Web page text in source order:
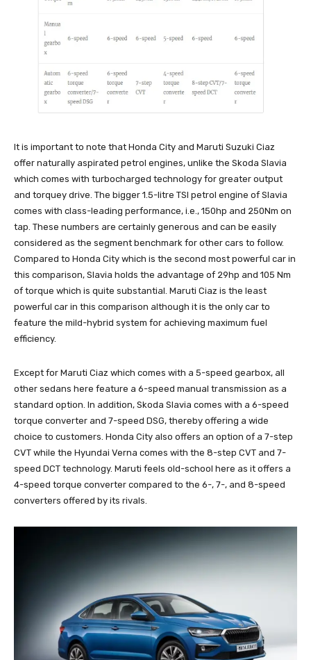
It is important to note that Honda City and Maruti Suzuki Ciaz
offer naturally aspirated petrol engines, unlike the Skoda Slavia
which comes with turbocharged technology for greater output
and torquey drive. The bigger 1.5-litre TSI petrol engine of Slavia
comes with class-leading performance, i.e., 150hp and 250Nm on
tap. These numbers are certainly generous and can be easily
considered as the segment benchmark for other cars to follow.
Compared to Honda City which is the second most powerful car in
this comparison, Slavia holds the advantage of 29hp and 105 Nm
of torque which is quite substantial. Maruti Ciaz is the least
powerful car in this comparison although it is the only car to
feature the mild-hybrid system for achieving maximum fuel
efficiency.
Except for Maruti Ciaz which comes with a 5-speed gearbox, all
other sedans here feature a 6-speed manual transmission as a
standard option. In addition, Skoda Slavia comes with a 6-speed
torque converter and 7-speed DSG, thereby offering a wide
choice to customers. Honda City also offers an option of a 7-step
CVT while the Hyundai Verna comes with the 8-step CVT and 7-
speed DCT technology. Maruti feels old-school here as it offers a
4-speed torque converter compared to the 6-, 7-, and 8-speed
converters offered by its rivals.